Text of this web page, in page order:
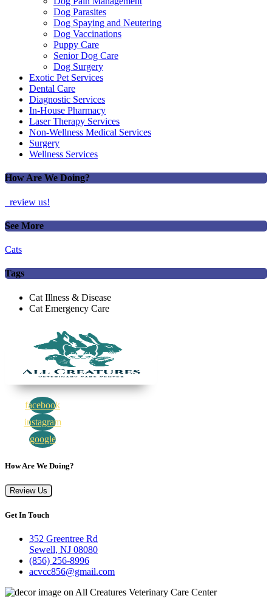
Dog Parasites
Dog Spaying and Neutering
Dog Vaccinations
Puppy Care
Senior Dog Care
Dog Surgery
Exotic Pet Services
Dental Care
Diagnostic Services
In-House Pharmacy
Laser Therapy Services
Non-Wellness Medical Services
Surgery
Wellness Services
How Are We Doing?
review us!
See More
Cats
Tags
Cat Illness & Disease
Cat Emergency Care
facebook
instagram
google
How Are We Doing?
Review Us
Get In Touch
352 Greentree Rd
Sewell, NJ 08080
(856) 256-8996
acvcc856@gmail.com